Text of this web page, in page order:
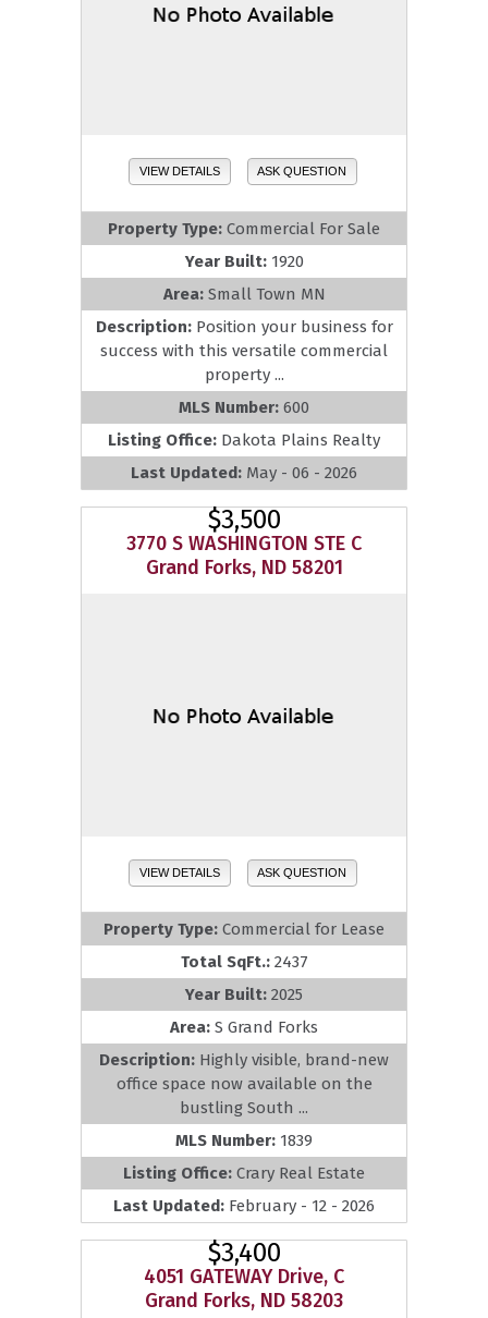
VIEW DETAILS ASK QUESTION
Property Type: Commercial For Sale
Year Built: 1920
Area: Small Town MN
Description: Position your business for
success with this versatile commercial
property ...
MLS Number: 600
Listing Office: Dakota Plains Realty
Last Updated: May - 06 - 2026
$3,500
3770 S WASHINGTON STE C
Grand Forks, ND 58201
VIEW DETAILS ASK QUESTION
Property Type: Commercial for Lease
Total SqFt.: 2437
Year Built: 2025
Area: S Grand Forks
Description: Highly visible, brand-new
office space now available on the
bustling South ...
MLS Number: 1839
Listing Office: Crary Real Estate
Last Updated: February - 12 - 2026
$3,400
4051 GATEWAY Drive, C
Grand Forks, ND 58203